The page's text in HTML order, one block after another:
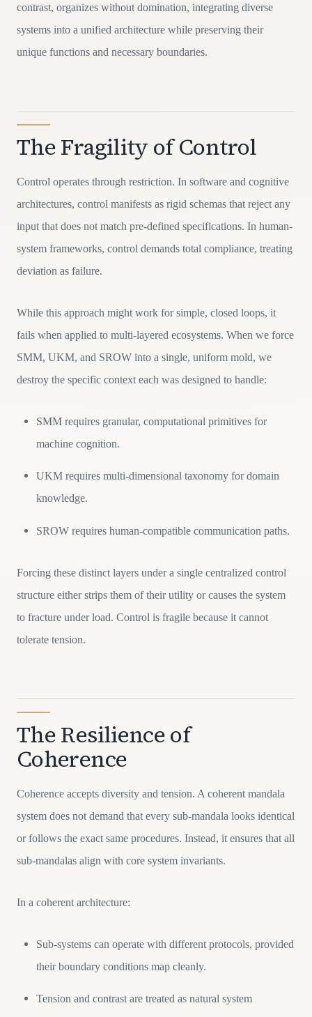
contrast, organizes without domination, integrating diverse
systems into a unified architecture while preserving their
unique functions and necessary boundaries.
The Fragility of Control
Control operates through restriction. In software and cognitive
architectures, control manifests as rigid schemas that reject any
input that does not match pre-defined specifications. In human-
system frameworks, control demands total compliance, treating
deviation as failure.
While this approach might work for simple, closed loops, it
fails when applied to multi-layered ecosystems. When we force
SMM, UKM, and SROW into a single, uniform mold, we
destroy the specific context each was designed to handle:
SMM requires granular, computational primitives for
machine cognition.
UKM requires multi-dimensional taxonomy for domain
knowledge.
SROW requires human-compatible communication paths.
Forcing these distinct layers under a single centralized control
structure either strips them of their utility or causes the system
to fracture under load. Control is fragile because it cannot
tolerate tension.
The Resilience of
Coherence
Coherence accepts diversity and tension. A coherent mandala
system does not demand that every sub-mandala looks identical
or follows the exact same procedures. Instead, it ensures that all
sub-mandalas align with core system invariants.
In a coherent architecture:
Sub-systems can operate with different protocols, provided
their boundary conditions map cleanly.
Tension and contrast are treated as natural system